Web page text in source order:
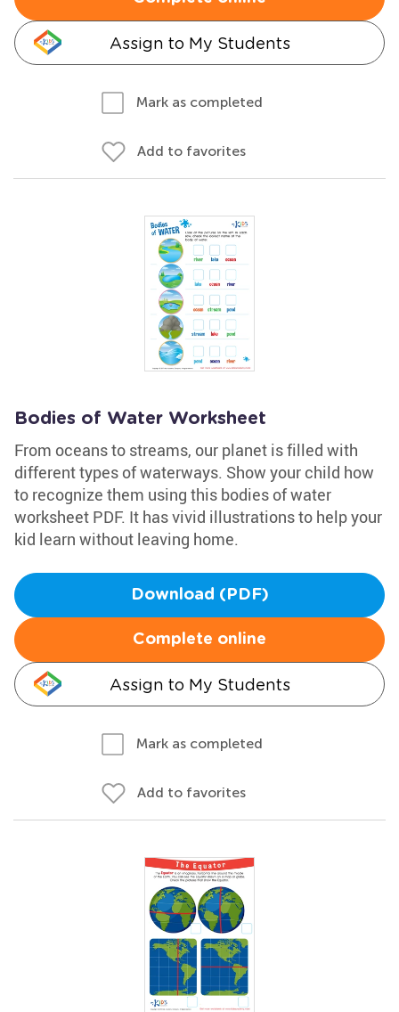
Assign to My Students
Mark as completed
Add to favorites
Bodies of Water Worksheet
From oceans to streams, our planet is filled with
different types of waterways. Show your child how
to recognize them using this bodies of water
worksheet PDF. It has vivid illustrations to help your
kid learn without leaving home.
Download (PDF)
Complete online
Assign to My Students
Mark as completed
Add to favorites